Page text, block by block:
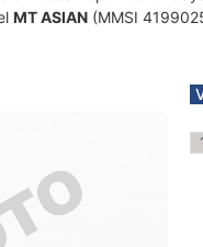
MT ASIAN (MMSI